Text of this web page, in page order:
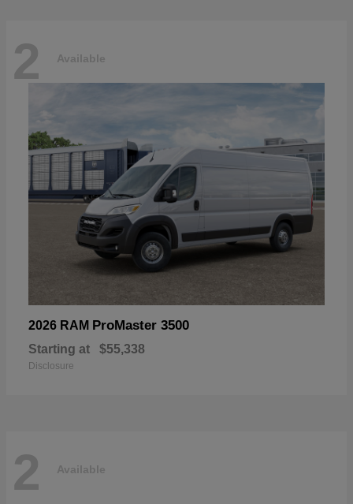
2 Available
2026 RAM ProMaster 3500
Starting at $55,338
Disclosure
2 Available